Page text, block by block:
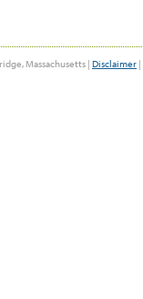
Massachusetts | Disclaimer |